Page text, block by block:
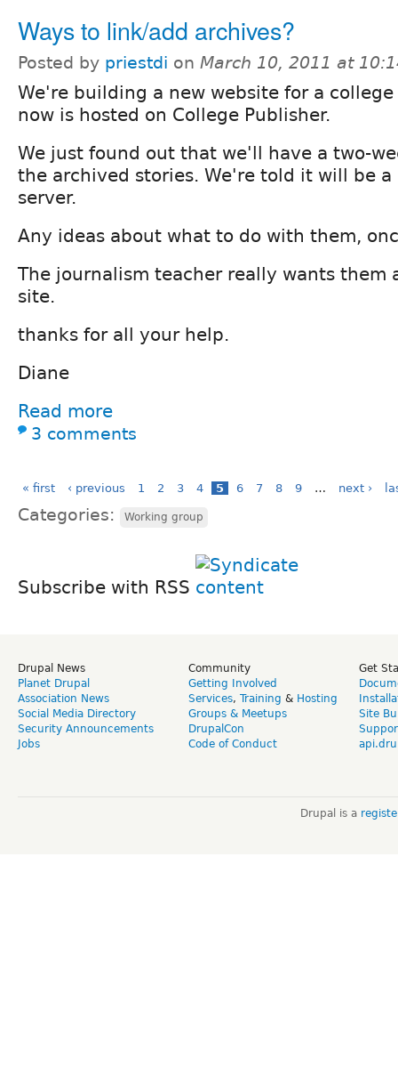
Ways to link/add archives?
Posted by priestdi on March 10, 2011 at
We're building a new website for a
now is hosted on College Publisher.
We just found out that we'll have a two-
the archived stories. We're told it will be a
server.
Any ideas about what to do with them,
The journalism teacher really wants them
site.
thanks for all your help.
Diane
Read more
3 comments
« first ‹ previous 1 2 3 4 5 6 7 8 9 … next ›
Categories: Working group
Subscribe with RSS
Drupal News
Planet Drupal
Association News
Social Media Directory
Security Announcements
Jobs
Community
Getting Involved
Services, Training & Hosting
Groups & Meetups
DrupalCon
Code of Conduct
Get
Site
Drupal is a